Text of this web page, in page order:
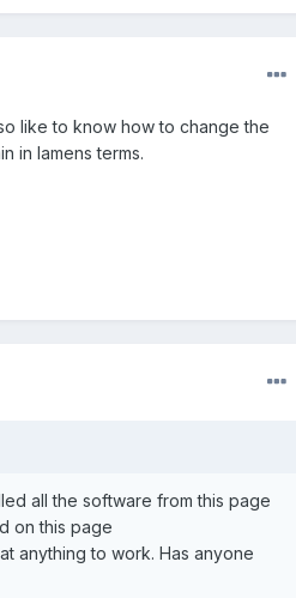
like to know how to change the
in lamens terms.
all the software from this page
on this page
anything to work. Has anyone